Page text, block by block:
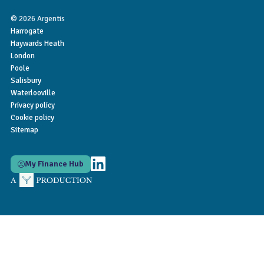
© 2026 Argentis
Harrogate
Haywards Heath
London
Poole
Salisbury
Waterlooville
Privacy policy
Cookie policy
Sitemap
My Finance Hub